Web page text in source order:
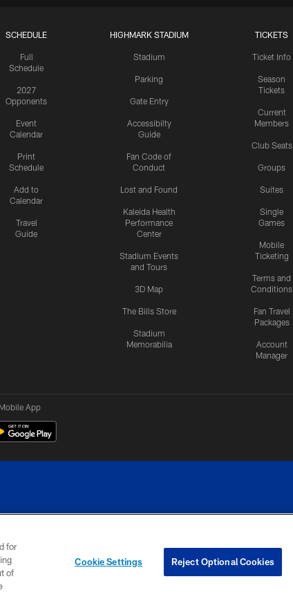
SCHEDULE
Full
Schedule
2027
Opponents
Event
Calendar
Print
Schedule
Add to
Calendar
Travel
Guide
HIGHMARK STADIUM
Stadium
Parking
Gate Entry
Accessibilty
Guide
Fan Code of
Conduct
Lost and Found
Kaleida Health
Performance
Center
Stadium Events
and Tours
3D Map
The Bills Store
Stadium
Memorabilia
TICKETS
Ticket Info
Season
Tickets
Current
Members
Club Seats
Groups
Suites
Single
Games
Mobile
Ticketing
Terms and
Conditions
Fan Travel
Packages
Account
Manager
App
reserved
AD
YOUR PRIVACY
CHOICES
COOKIE
for
of
Cookie Settings Reject Optional Cookies